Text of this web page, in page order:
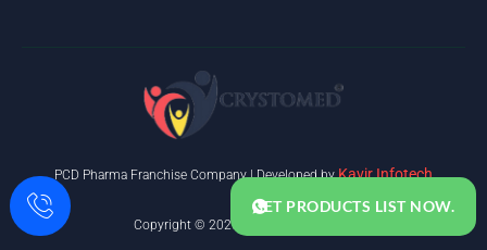
PCD Pharma Franchise Company | Developed byKavir Infotech
Copyright © 2025. All rights reserved.
GET PRODUCTS LIST NOW.